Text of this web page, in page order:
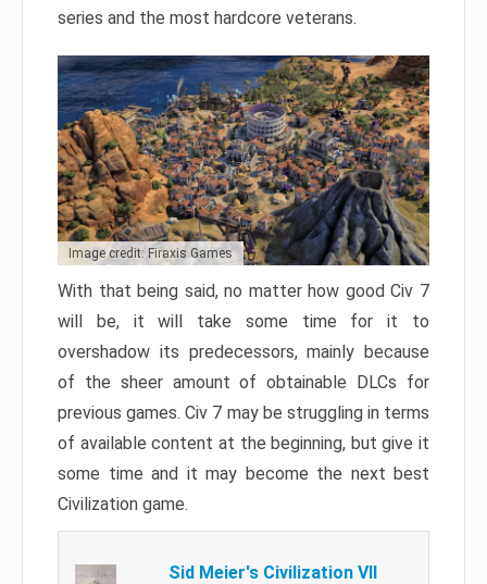
series and the most hardcore veterans.
Image credit: Firaxis Games
With that being said, no matter how good Civ 7
will be, it will take some time for it to
overshadow its predecessors, mainly because
of the sheer amount of obtainable DLCs for
previous games. Civ 7 may be struggling in terms
of available content at the beginning, but give it
some time and it may become the next best
Civilization game.
Sid Meier's Civilization VII